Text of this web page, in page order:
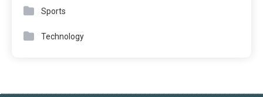
Sports
Technology